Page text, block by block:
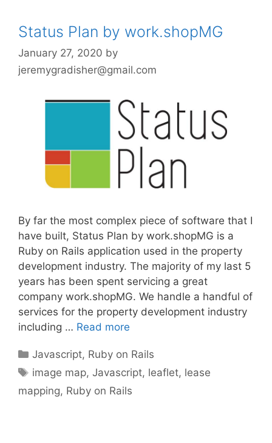
Status Plan by work.shopMG
January 27, 2020 by
jeremygradisher@gmail.com
By far the most complex piece of software that I
have built, Status Plan by work.shopMG is a
Ruby on Rails application used in the property
development industry. The majority of my last 5
years has been spent servicing a great
company work.shopMG. We handle a handful of
services for the property development industry
including … Read more
Categories
Javascript, Ruby on Rails
Tags
image map,Javascript, leaflet, lease
mapping, Ruby on Rails